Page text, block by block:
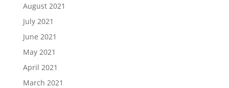
August 2021
July 2021
June 2021
May 2021
April 2021
March 2021